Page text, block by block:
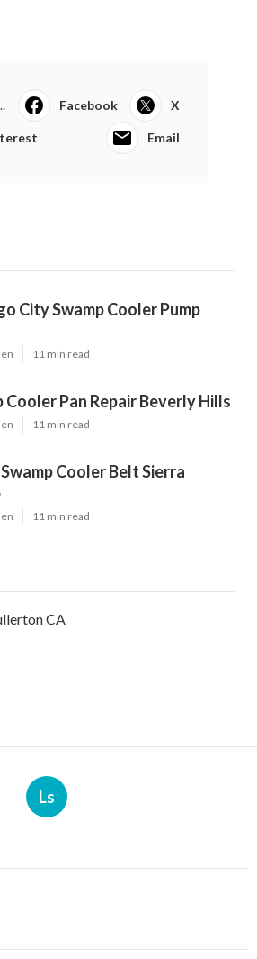
Facebook X
Email
City Swamp Cooler Pump
11 min read
Cooler Pan Repair Beverly Hills
11 min read
Cooler Belt Sierra
11 min read
CA
Ls